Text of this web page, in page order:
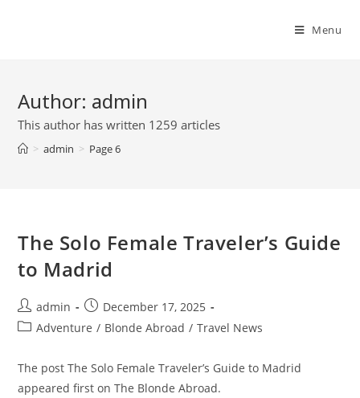
Menu
Author: admin
This author has written 1259 articles
> admin > Page 6
The Solo Female Traveler’s Guide
to Madrid
Post
author:
admin
Post
published:
December 17, 2025
PostAdventure / Blonde Abroad / Travel News
The post The Solo Female Traveler’s Guide to Madrid
appeared first on The Blonde Abroad.